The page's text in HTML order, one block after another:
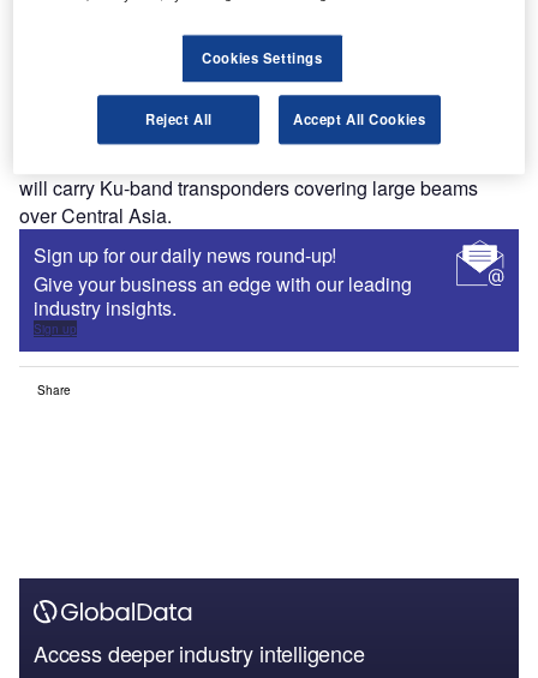
Find out more
It will be based on the Thales Alenia Space Spacebus C2
platform and controlled by the Monaco Government.
will carry Ku-band transponders covering large beams
over Central Asia.
Sign up for our daily news round-up!
Give your business an edge with our leading
industry insights.
Sign up
Share
Access deeper industry intelligence
Cookies Settings
Reject All Accept All Cookies